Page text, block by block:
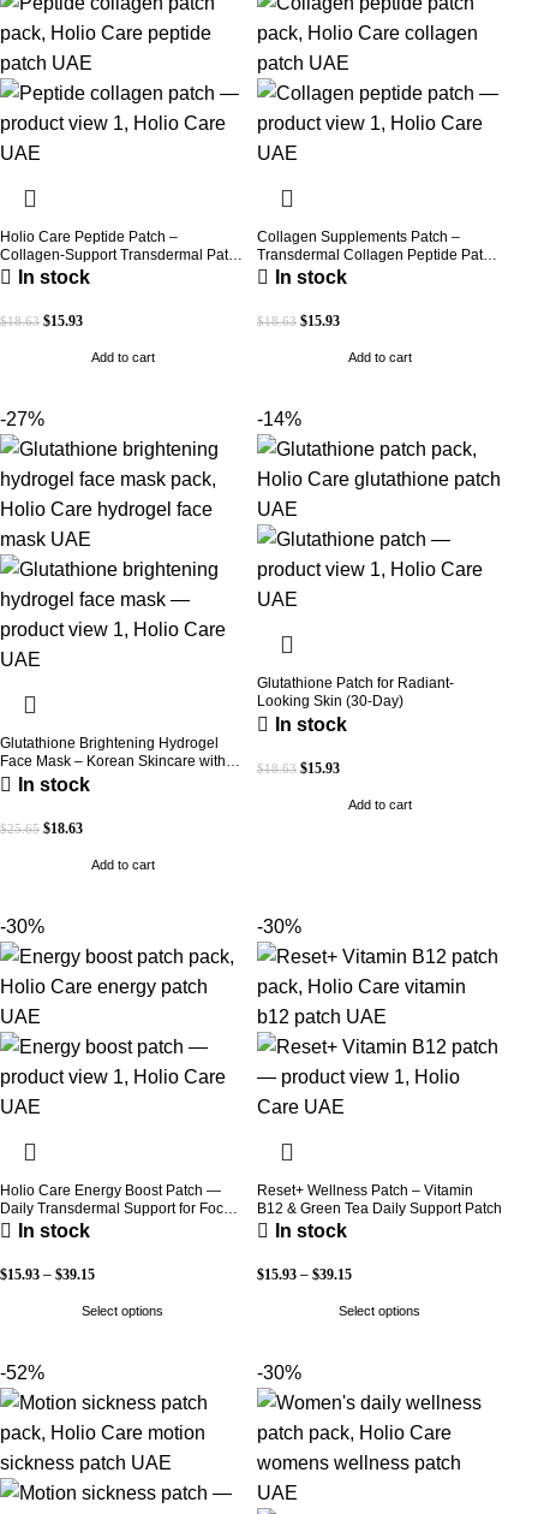
Holio Care Peptide Patch –
Collagen-Support Transdermal Patch
for Firmer-Looking Skin (30-Day
In stock
$18.63 $15.93
Add to cart
Collagen Supplements Patch –
Transdermal Collagen Peptide Patch
for Firmer-Looking Skin & Youthful
In stock
$18.63 $15.93
Add to cart
-27%
Glutathione Brightening Hydrogel
Face Mask – Korean Skincare with
Marine Collagen for Brightening,
In stock
$25.65 $18.63
Add to cart
-14%
Glutathione Patch for Radiant-
Looking Skin (30-Day)
In stock
$18.63 $15.93
Add to cart
-30%
Holio Care Energy Boost Patch —
Daily Transdermal Support for Focus,
Stamina & Vitality | Natural, Sugar-
In stock
$15.93 – $39.15
Select options
-30%
Reset+ Wellness Patch – Vitamin
B12 & Green Tea Daily Support Patch
In stock
$15.93 – $39.15
Select options
-52% -30%